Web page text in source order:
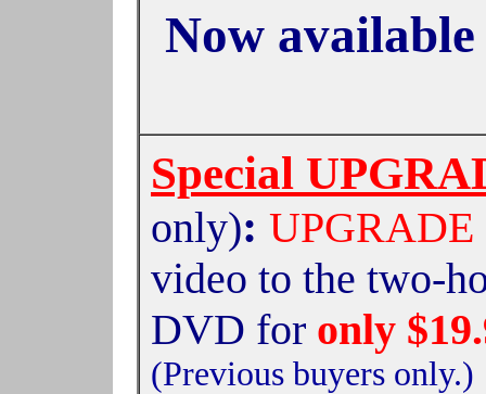
Now
Special
only): UPGRADE
video to the two-
DVD for only
(Previous buyers only.)